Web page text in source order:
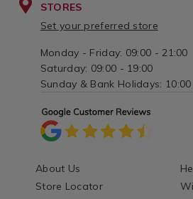
STORES
Set your preferred store
Monday - Friday: 09:00 - 21:00
Saturday: 09:00 - 19:00
Sunday & Bank Holidays:
About Us
Store Locator